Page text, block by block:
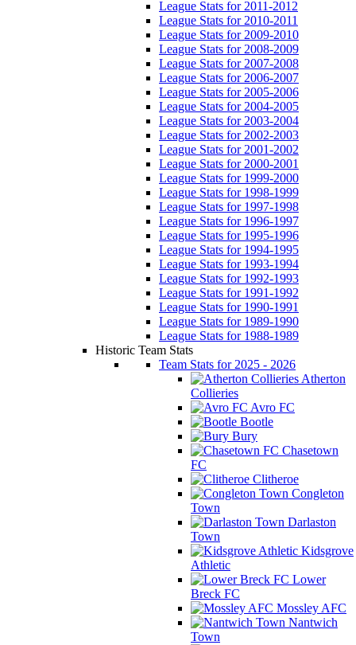
League Stats for 2011-2012
League Stats for 2010-2011
League Stats for 2009-2010
League Stats for 2008-2009
League Stats for 2007-2008
League Stats for 2006-2007
League Stats for 2005-2006
League Stats for 2004-2005
League Stats for 2003-2004
League Stats for 2002-2003
League Stats for 2001-2002
League Stats for 2000-2001
League Stats for 1999-2000
League Stats for 1998-1999
League Stats for 1997-1998
League Stats for 1996-1997
League Stats for 1995-1996
League Stats for 1994-1995
League Stats for 1993-1994
League Stats for 1992-1993
League Stats for 1991-1992
League Stats for 1990-1991
League Stats for 1989-1990
League Stats for 1988-1989
Historic Team Stats
Team Stats for 2025 - 2026
Atherton
Collieries
Avro FC
Bootle
Bury
Chasetown
FC
Clitheroe
Congleton
Town
Darlaston
Town
Kidsgrove
Athletic
Lower
Breck FC
Mossley AFC
Nantwich
Town